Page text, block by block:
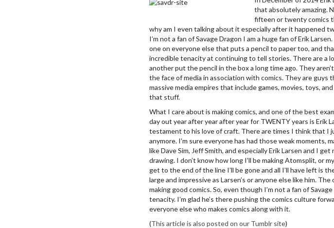
that absolutely amazing.
fifteen or twenty comics
why am I even talking about it especially after it happened
I’m not a fan of Savage Dragon I am a huge fan of Erik
one on everyone else that puts a pencil to paper too, and
incredible tenacity at continuing to tell stories. There are a
another put the pencil in the box a long time ago. They
the face of media in association with comics. They are
massive media empires that include games, movies, toys,
that stuff.
What I care about is making comics, and one of the best
day out year after year after year for TWENTY years is Erik
testament to his love of craft. There are times I think that I
anymore. I’m sure everyone has had those weak moments,
like Dave Sim, Jeff Smith, and especially Erik Larsen and I
drawing. I don’t know how long I’ll be making Atomsplit, or
get to the end of the line I’ll be gone and all I’ll have left is
large and impressive as Larsen’s or anyone else like him.
making good comics. So, even though I’m not a fan of
tenacity. I’m glad he’s there pushing the comics culture
everyone else who makes comics along with it.
(This article is also posted on our Tumblr site)